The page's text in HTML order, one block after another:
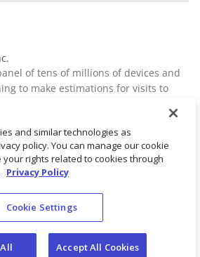
of tens of millions of devices and
to make estimations for visits to
Placer.ai for insights into foot
retail sale predictions,
selection, and more.Learn more
and similar technologies as
policy. You can manage our cookie
your rights related to cookies through
Privacy Policy
Cookie Settings
Accept All Cookies